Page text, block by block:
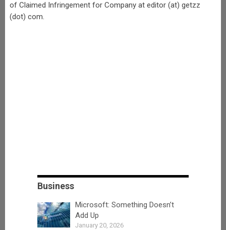
of Claimed Infringement for Company at editor (at) getzz
(dot) com.
Business
Microsoft: Something Doesn’t
Add Up
January 20, 2026